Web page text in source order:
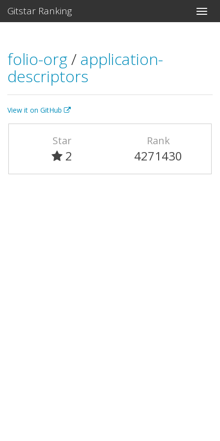
Gitstar Ranking
folio-org/ application-
descriptors
View it on GitHub
Star
2
Rank
4271430